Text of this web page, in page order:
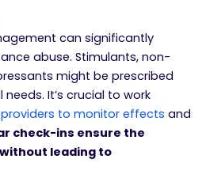
can significantly
abuse. Stimulants, non-
might be prescribed
It’s crucial to work
to monitor effects and
check-ins ensure the
leading to